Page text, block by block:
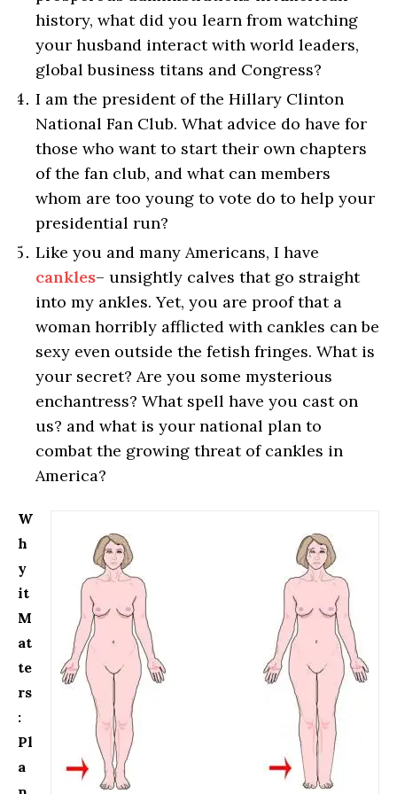
history, what did you learn from watching
your husband interact with world leaders,
global business titans and Congress?
I am the president of the Hillary Clinton
National Fan Club. What advice do have for
those who want to start their own chapters
of the fan club, and what can members
whom are too young to vote do to help your
presidential run?
Like you and many Americans, I have
cankles– unsightly calves that go straight
into my ankles. Yet, you are proof that a
woman horribly afflicted with cankles can be
sexy even outside the fetish fringes. What is
your secret? Are you some mysterious
enchantress? What spell have you cast on
us? and what is your national plan to
combat the growing threat of cankles in
America?
W
h
y
it
M
at
te
rs
:
Pl
a